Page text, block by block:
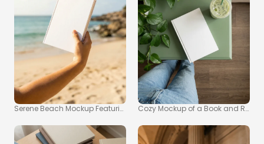
Serene Beach Mockup Featuring a Blank BookCozy Mockup of a Book and